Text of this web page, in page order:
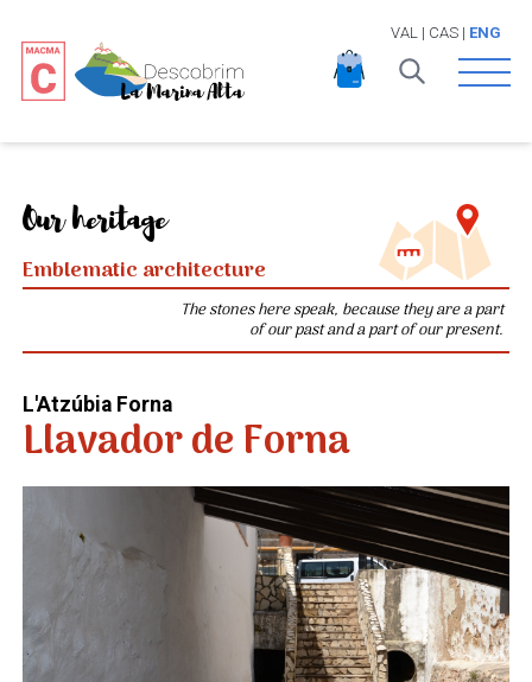
VAL | CAS| ENG
Open
Our heritage
Emblematic architecture
The stones here speak, because they are a part
of our past and a part of our present.
L'Atzúbia Forna
Llavador de Forna